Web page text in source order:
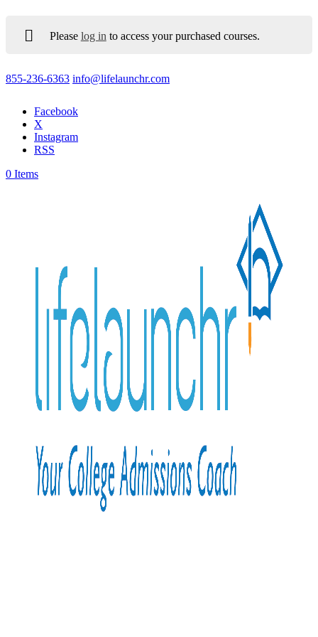
Please log in to access your purchased courses.
855-236-6363 info@lifelaunchr.com
Facebook
X
Instagram
RSS
0 Items